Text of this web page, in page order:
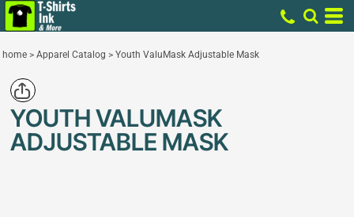
home > Apparel Catalog > Youth ValuMask Adjustable Mask
YOUTH VALUMASK
ADJUSTABLE MASK